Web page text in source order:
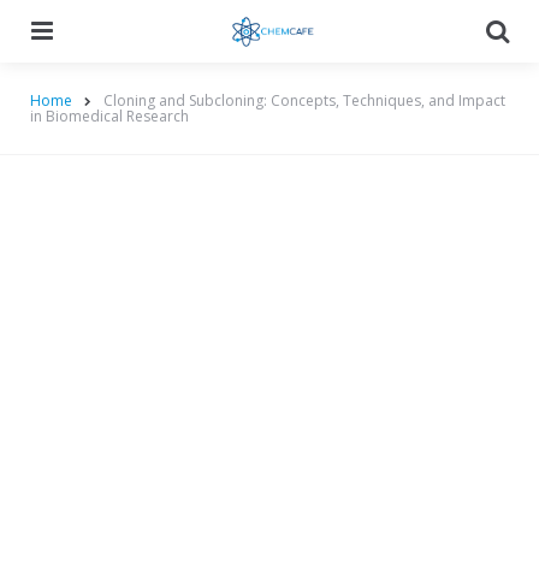
Home Cloning and Subcloning: Concepts, Techniques, and Impact
in Biomedical Research